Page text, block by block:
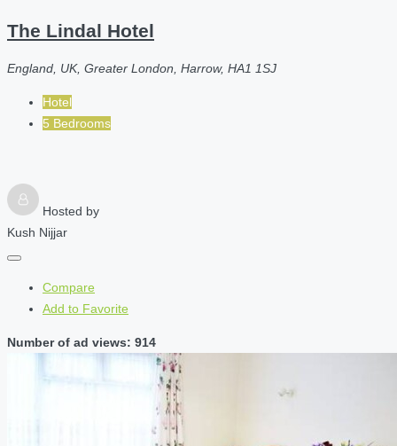
The Lindal Hotel
England, UK, Greater London, Harrow, HA1 1SJ
Hotel
5 Bedrooms
Hosted by
Kush Nijjar
Compare
Add to Favorite
Number of ad views: 914